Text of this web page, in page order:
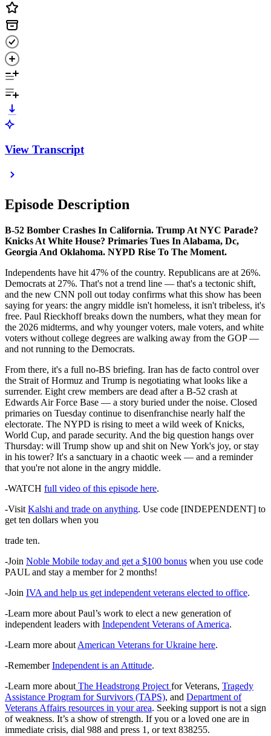
View Transcript
Episode Description
B-52 Bomber Crashes In California. Trump At NYC Parade?
Knicks At White House? Primaries Tues In Alabama, Dc,
Georgia And Oklahoma. NYPD Rise To The Moment.
Independents have hit 47% of the country. Republicans are at 26%.
Democrats at 27%. That's not a trend line — that's a tectonic shift,
and the new CNN poll out today confirms what this show has been
saying for years: the angry middle isn't homeless, it isn't tribeless, it's
free. Paul Rieckhoff breaks down the numbers, what they mean for
the 2026 midterms, and why younger voters, male voters, and white
voters without college degrees are walking away from the GOP —
and not running to the Democrats.
From there, it's a full no-BS briefing. Iran has de facto control over
the Strait of Hormuz and Trump is negotiating what looks like a
surrender. Eight crew members are dead after a B-52 crash at
Edwards Air Force Base — a story buried under the noise. Closed
primaries on Tuesday continue to disenfranchise nearly half the
electorate. The NYPD is rising to meet a wild week of Knicks,
World Cup, and parade security. And the big question hangs over
Thursday: will Trump show up and shit on New York's joy, or stay
in his tower? It's a sanctuary in a chaotic week — and a reminder
that you're not alone in the angry middle.
-WATCH full video of this episode here.
-Visit Kalshi and trade on anything. Use code [INDEPENDENT] to
get ten dollars when you
trade ten.
-Join Noble Mobile today and get a $100 bonus when you use code
PAUL and stay a member for 2 months!
-Join IVA and help us get independent veterans elected to office.
-Learn more about Paul’s work to elect a new generation of
independent leaders with Independent Veterans of America.
-Learn more about American Veterans for Ukraine here.
-RememberIndependent is an Attitude.
-Learn more about The Headstrong Project for Veterans, Tragedy
Assistance Program for Survivors (TAPS), and Department of
Veterans Affairs resources in your area. Seeking support is not a sign
of weakness. It’s a show of strength. If you or a loved one are in
immediate crisis, dial 988 and press 1, or text 838255.